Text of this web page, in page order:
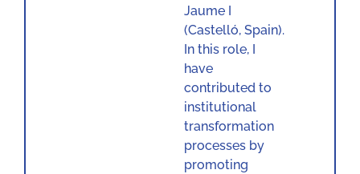
Jaume I
(Castelló, Spain).
In this role, I
have
contributed to
institutional
transformation
processes by
promoting